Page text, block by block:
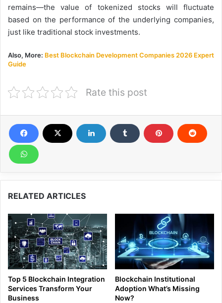
remains—the value of tokenized stocks will fluctuate
based on the performance of the underlying companies,
just like traditional stock investments.
Also, More: Best Blockchain Development Companies 2026 Expert
Guide
Rate this post
RELATED ARTICLES
Top 5 Blockchain Integration
Services Transform Your
Business
Blockchain Institutional
Adoption What’s Missing
Now?